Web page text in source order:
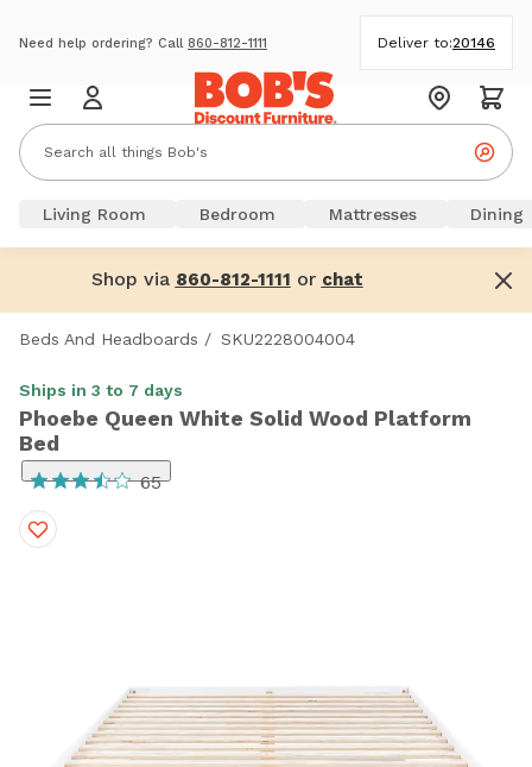
Need help ordering? Call 860-812-1111 Deliver to:20146
Living Room Bedroom Mattresses Dining
Shop via 860-812-1111 or chat
Beds And Headboards / SKU2228004004
Ships in 3 to 7 days
Phoebe Queen White Solid Wood Platform
Bed
65